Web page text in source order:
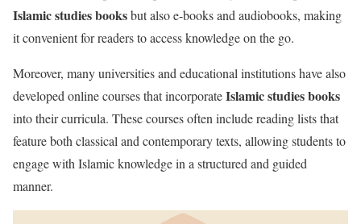
Islamic studies booksbut also e-books and audiobooks, making
it convenient for readers to access knowledge on the go.
Moreover, many universities and educational institutions have also
developed online courses that incorporateIslamic studies books
into their curricula. These courses often include reading lists that
feature both classical and contemporary texts, allowing students to
engage with Islamic knowledge in a structured and guided
manner.